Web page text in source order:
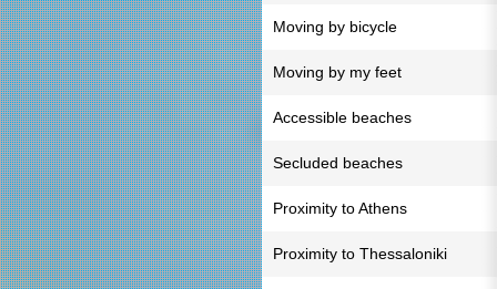
Moving by bicycle
Moving by my feet
Accessible beaches
Secluded beaches
Proximity to Athens
Proximity to Thessaloniki